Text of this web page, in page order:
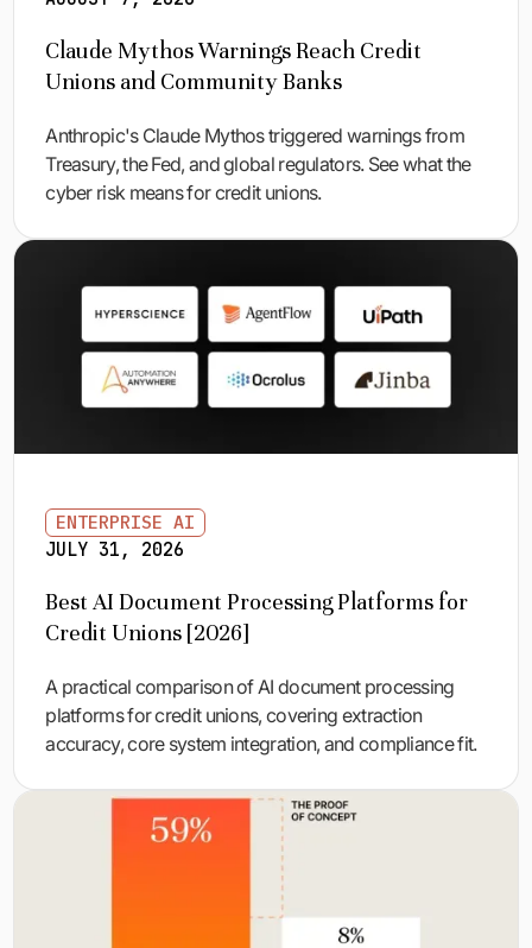
Claude Mythos Warnings Reach Credit
Unions and Community Banks
Anthropic's Claude Mythos triggered warnings from
Treasury, the Fed, and global regulators. See what the
cyber risk means for credit unions.
ENTERPRISE AI
JULY 31, 2026
Best AI Document Processing Platforms for
Credit Unions [2026]
A practical comparison of AI document processing
platforms for credit unions, covering extraction
accuracy, core system integration, and compliance fit.